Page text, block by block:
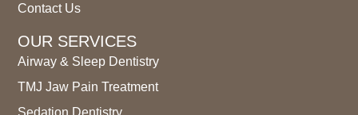
Contact Us
OUR SERVICES
Airway & Sleep Dentistry
TMJ Jaw Pain Treatment